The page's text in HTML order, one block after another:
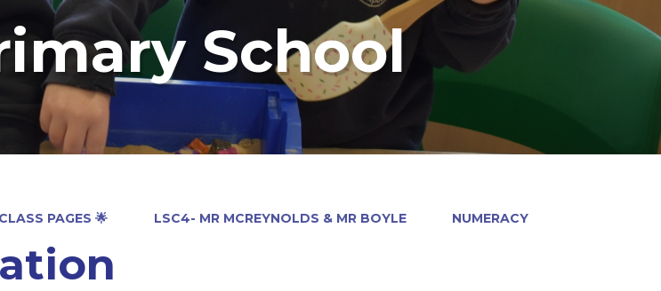
School
PAGES 🌟 LSC4- MR MCREYNOLDS & MR BOYLE NUMERACY